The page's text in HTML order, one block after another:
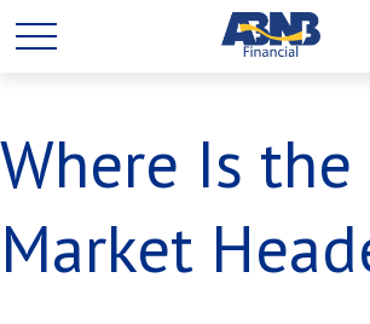
Where Is the
Market